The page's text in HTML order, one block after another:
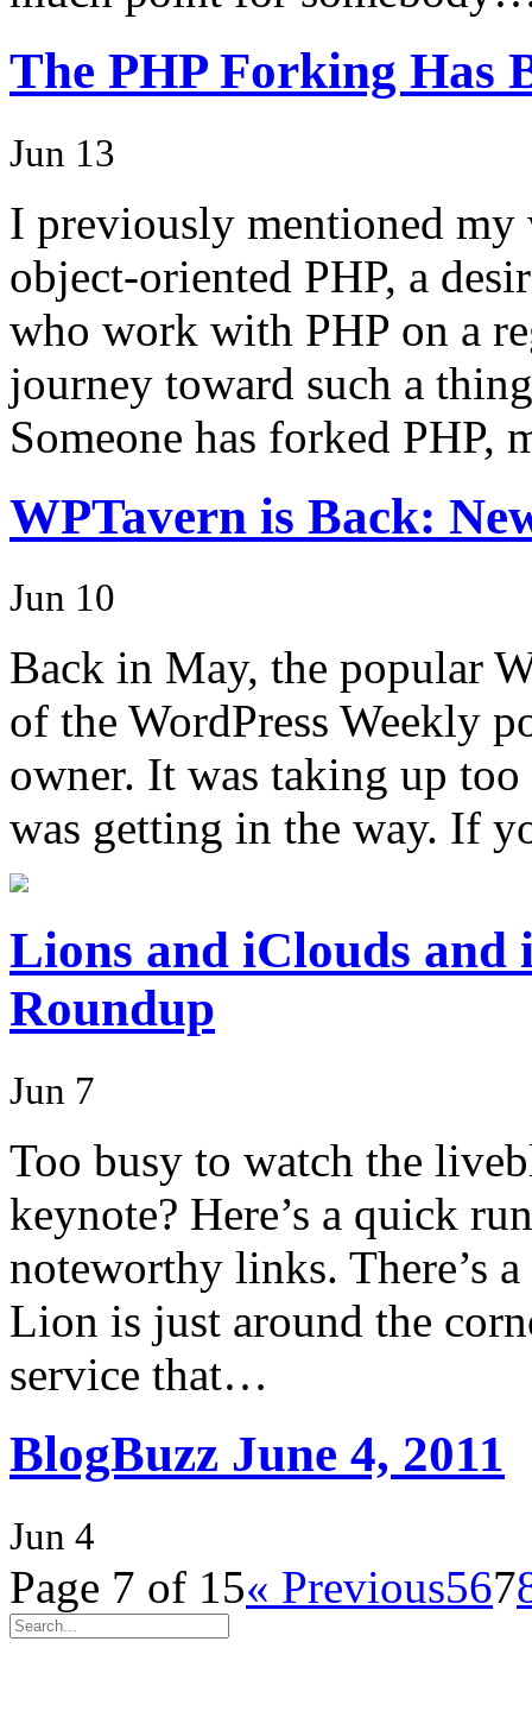
The PHP Forking Has
Jun 13
I previously mentioned my
object-oriented PHP, a
who work with PHP on a
journey toward such a
Someone has forked
WPTavern is Back:
Jun 10
Back in May, the popular
of the WordPress Weekly
owner. It was taking up
was getting in the way. If
Lions and iClouds and
Roundup
Jun 7
Too busy to watch the
keynote? Here’s a quick
noteworthy links. There’s
Lion is just around the
service that…
BlogBuzz June 4, 2011
Jun 4
Page 7 of 15« Previous567